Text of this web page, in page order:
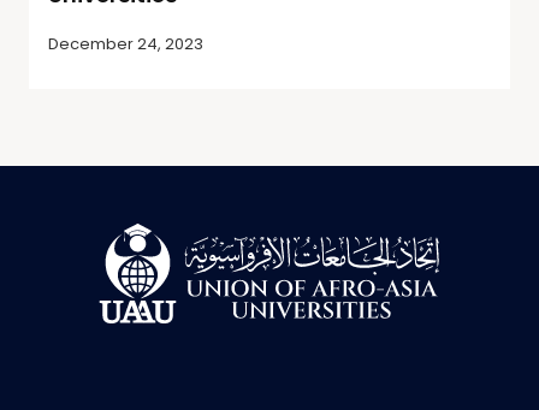
December 24, 2023